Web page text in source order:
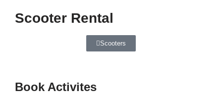
Scooter Rental
Scooters
Book Activites